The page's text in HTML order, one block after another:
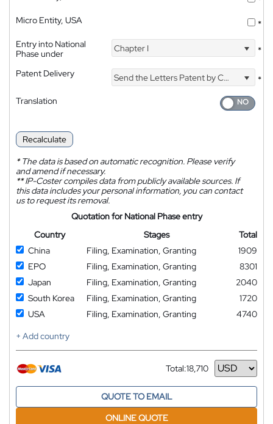
Micro Entity, USA
*
Entry into National
Phase under
Chapter I *
Patent Delivery Send the Letters Patent by Courier
*
Translation
Recalculate
*The data is based on automatic recognition. Please verify
and amend if necessary.
**IP-Coster compiles data from publicly available sources. If
this data includes your personal information, you can contact
us to request its removal.
Quotation for National Phase entry
Country
Stages
Total
China
Filing, Examination, Granting
1909
EPO
Filing, Examination, Granting
8301
Japan
Filing, Examination, Granting
2040
South Korea
Filing, Examination, Granting
1720
USA
Filing, Examination, Granting
4740
+ Add country
Total:18,710
Currency
QUOTE TO EMAIL
ONLINE QUOTE